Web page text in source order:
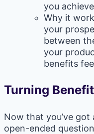
you
Why it
your
between
your
benefits
Turning
Now that you’ve
open-ended